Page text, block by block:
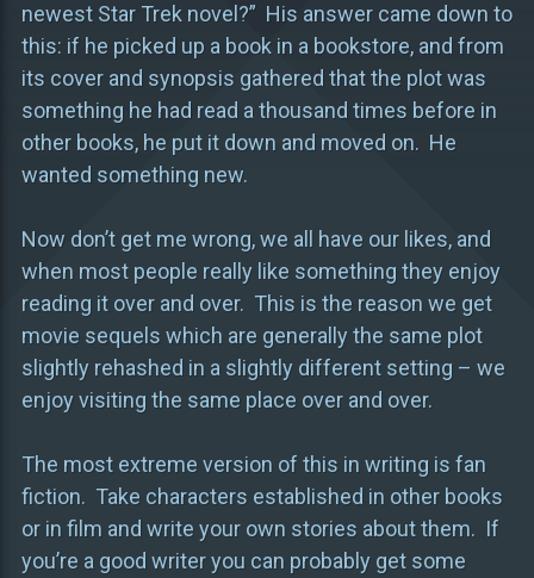
newest Star Trek novel?” His answer came down to
this: if he picked up a book in a bookstore, and from
its cover and synopsis gathered that the plot was
something he had read a thousand times before in
other books, he put it down and moved on. He
wanted something new.
Now don’t get me wrong, we all have our likes, and
when most people really like something they enjoy
reading it over and over. This is the reason we get
movie sequels which are generally the same plot
slightly rehashed in a slightly different setting – we
enjoy visiting the same place over and over.
The most extreme version of this in writing is fan
fiction. Take characters established in other books
or in film and write your own stories about them. If
you’re a good writer you can probably get some